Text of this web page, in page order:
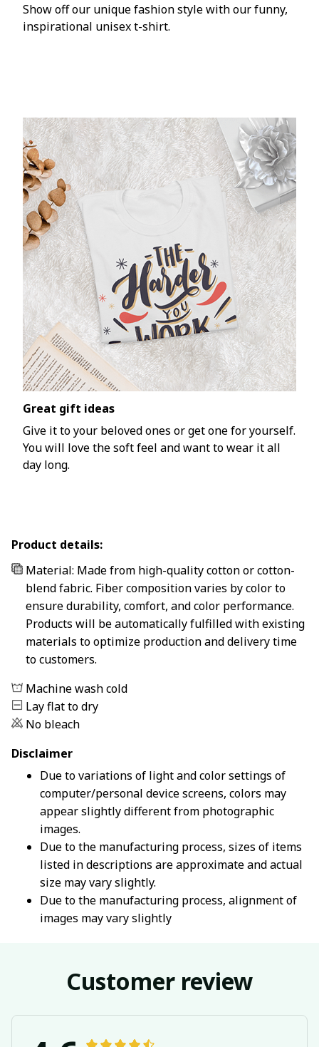
Show off our unique fashion style with our funny,
inspirational unisex t-shirt.
Great gift ideas
Give it to your beloved ones or get one for yourself.
You will love the soft feel and want to wear it all
day long.
Product details:
Material: Made from high-quality cotton or cotton-
blend fabric. Fiber composition varies by color to
ensure durability, comfort, and color performance.
Products will be automatically fulfilled with existing
materials to optimize production and delivery time
to customers.
Machine wash cold
Lay flat to dry
No bleach
Disclaimer
Due to variations of light and color settings of
computer/personal device screens, colors may
appear slightly different from photographic
images.
Due to the manufacturing process, sizes of items
listed in descriptions are approximate and actual
size may vary slightly.
Due to the manufacturing process, alignment of
images may vary slightly
Customer review